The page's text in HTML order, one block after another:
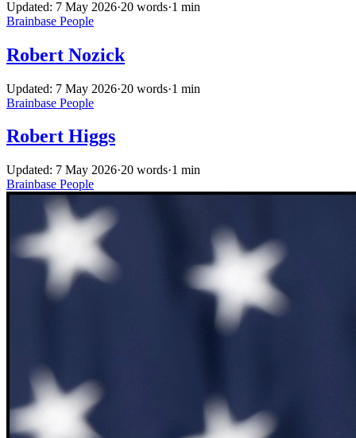
Updated: 7 May 2026·20 words·1 min
Brainbase People
Robert Nozick
Updated: 7 May 2026·20 words·1 min
Brainbase People
Robert Higgs
Updated: 7 May 2026·20 words·1 min
Brainbase People